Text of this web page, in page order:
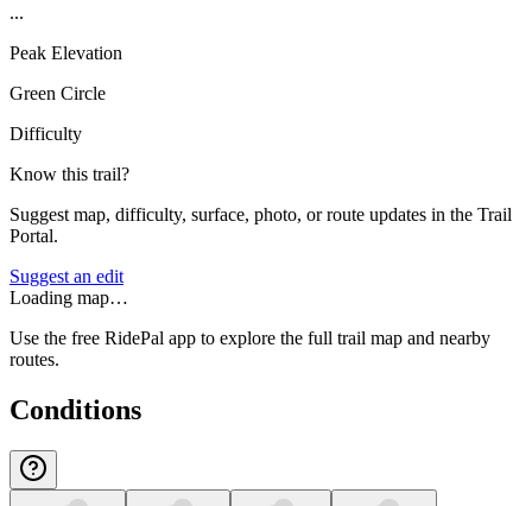
...
Peak Elevation
Green Circle
Difficulty
Know this trail?
Suggest map, difficulty, surface, photo, or route updates in the Trail
Portal.
Suggest an edit
Loading map…
Use the free RidePal app to explore the full trail map and nearby
routes.
Conditions